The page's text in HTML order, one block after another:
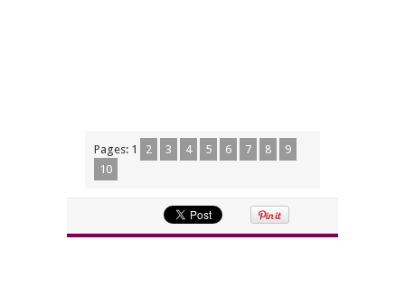
Pages: 1 2 3 4 5 6 7 8
9
10